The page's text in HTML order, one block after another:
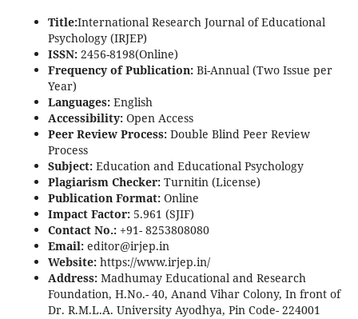
Title:International Research Journal of Educational
Psychology (IRJEP)
ISSN:2456-8198(Online)
Frequency of Publication: Bi-Annual (Two Issue per
Year)
Languages: English
Accessibility: Open Access
Peer Review Process: Double Blind Peer Review
Process
Subject: Education and Educational Psychology
Plagiarism Checker: Turnitin (License)
Publication Format: Online
Impact Factor: 5.961 (SJIF)
Contact No.: +91- 8253808080
Email: editor@irjep.in
Website: https://www.irjep.in/
Address: Madhumay Educational and Research
Foundation, H.No.- 40, Anand Vihar Colony, In front of
Dr. R.M.L.A. University Ayodhya, Pin Code- 224001